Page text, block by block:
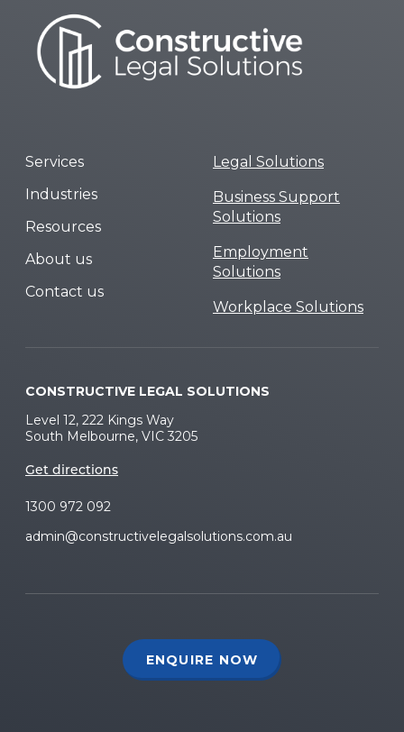
Services
Industries
Resources
About us
Contact us
Legal Solutions
Business Support
Solutions
Employment
Solutions
Workplace Solutions
CONSTRUCTIVE LEGAL SOLUTIONS
Level 12, 222 Kings Way
South Melbourne, VIC 3205
Get directions
1300 972 092
admin@constructivelegalsolutions.com.au
ENQUIRE NOW